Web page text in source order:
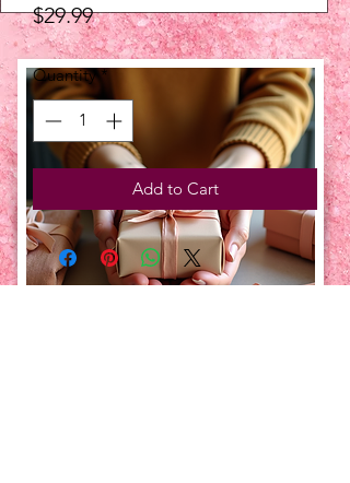
UPCOMING EVENTS:
$29.99Price
Quantity *
Add to Cart